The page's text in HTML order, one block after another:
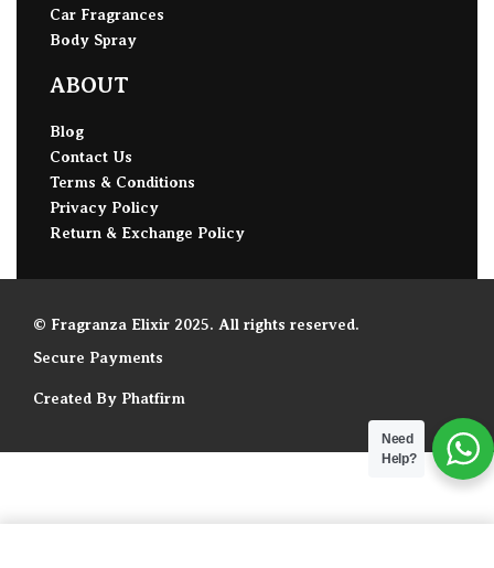
Car Fragrances
Body Spray
ABOUT
Blog
Contact Us
Terms & Conditions
Privacy Policy
Return & Exchange Policy
© Fragranza Elixir 2025. All rights reserved.
Secure Payments
Created By Phatfirm
Need
Help?